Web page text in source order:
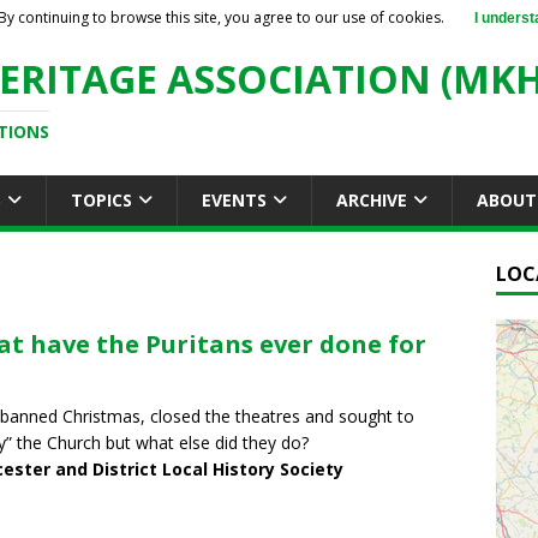
ASSOCIATION
TOPICS EVENTS ARCHIVE
have the Puritans ever done for
Christmas, closed the theatres and sought to
the Church but what else did they do?
and District Local History Society
continuing to browse this site, you agree to our use of cookies. I